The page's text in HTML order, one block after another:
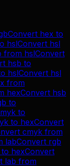
Convert hex to
hslConvert hsl
from hslConvert
hsb to
hslConvert hsl
from
hexConvert hsb
to
to
to hexConvert
cmyk from
labConvert rgb
to hexConvert
lab from